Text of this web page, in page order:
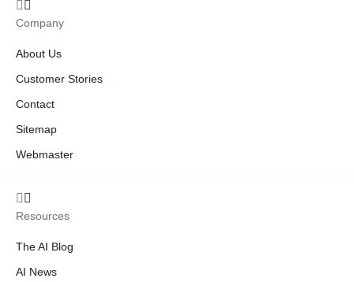
Company
About Us
Customer Stories
Contact
Sitemap
Webmaster
Resources
The AI Blog
AI News